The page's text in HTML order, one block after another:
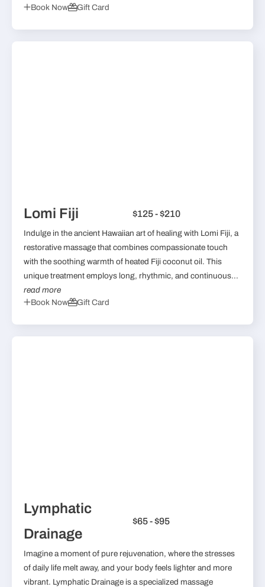
Book Now
Gift Card
Lomi Fiji $125 - $210
Indulge in the ancient Hawaiian art of healing with Lomi Fiji, a
restorative massage that combines compassionate touch
with the soothing warmth of heated Fiji coconut oil. This
unique treatment employs long, rhythmic, and continuous...
read more
Book Now
Gift Card
Lymphatic
Drainage
$65 - $95
Imagine a moment of pure rejuvenation, where the stresses
of daily life melt away, and your body feels lighter and more
vibrant. Lymphatic Drainage is a specialized massage